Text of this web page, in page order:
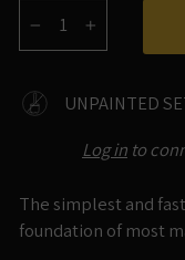
UNPAINTED
Log in to
The simplest and
foundation of most